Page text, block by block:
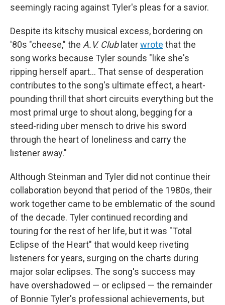
seemingly racing against Tyler's pleas for a savior.
Despite its kitschy musical excess, bordering on
'80s "cheese," the A.V. Clublaterwrote that the
song works because Tyler sounds "like she's
ripping herself apart… That sense of desperation
contributes to the song's ultimate effect, a heart-
pounding thrill that short circuits everything but the
most primal urge to shout along, begging for a
steed-riding uber mensch to drive his sword
through the heart of loneliness and carry the
listener away."
Although Steinman and Tyler did not continue their
collaboration beyond that period of the 1980s, their
work together came to be emblematic of the sound
of the decade. Tyler continued recording and
touring for the rest of her life, but it was "Total
Eclipse of the Heart" that would keep riveting
listeners for years, surging on the charts during
major solar eclipses. The song's success may
have overshadowed — or eclipsed — the remainder
of Bonnie Tyler's professional achievements, but